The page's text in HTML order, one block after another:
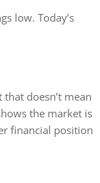
low. Today’s
doesn’t mean
the market is
financial position